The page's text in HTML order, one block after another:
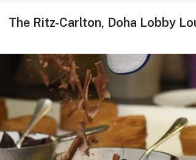
The Ritz-Carlton, Doha Lobby